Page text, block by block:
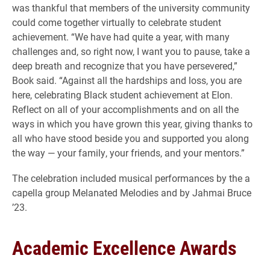
was thankful that members of the university community
could come together virtually to celebrate student
achievement. “We have had quite a year, with many
challenges and, so right now, I want you to pause, take a
deep breath and recognize that you have persevered,”
Book said. “Against all the hardships and loss, you are
here, celebrating Black student achievement at Elon.
Reflect on all of your accomplishments and on all the
ways in which you have grown this year, giving thanks to
all who have stood beside you and supported you along
the way — your family, your friends, and your mentors.”
The celebration included musical performances by the a
capella group Melanated Melodies and by Jahmai Bruce
’23.
Academic Excellence Awards